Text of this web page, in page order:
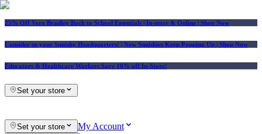
25% Off Vera Bradley Back to School Essentials | In-store & Online | Shop Now
Consider us your Squishy Headquarters! | New Squishies Keep Popping Up | Shop Now
Educators & Healthcare Workers Save 10% off In-Store!
Set your store
Set your store My Account